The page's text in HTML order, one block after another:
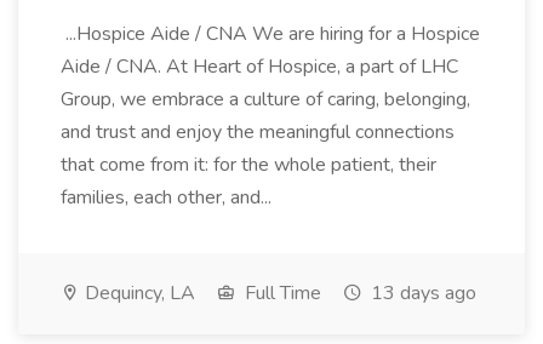
...Hospice Aide / CNA We are hiring for a Hospice
Aide / CNA. At Heart of Hospice, a part of LHC
Group, we embrace a culture of caring, belonging,
and trust and enjoy the meaningful connections
that come from it: for the whole patient, their
families, each other, and...
Dequincy, LA Full Time 13 days ago